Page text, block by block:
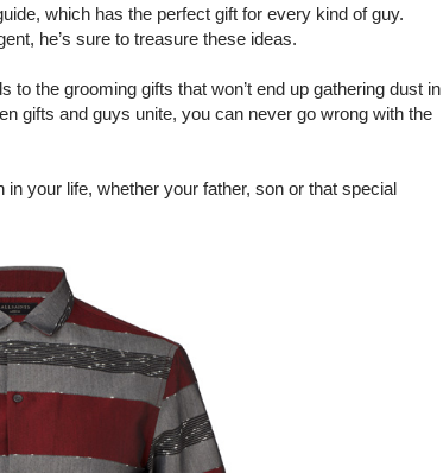
which has the perfect gift for every kind of guy.
he’s sure to treasure these ideas.
the grooming gifts that won’t end up gathering dust in
gifts and guys unite, you can never go wrong with the
your life, whether your father, son or that special